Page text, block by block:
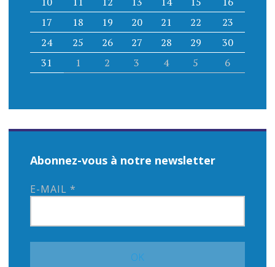
17
18 19 20 21 22
23
24
25 26 27 28 29
30
31
1 2 3 4 5 6
Abonnez-vous à notre newsletter
E-MAIL *